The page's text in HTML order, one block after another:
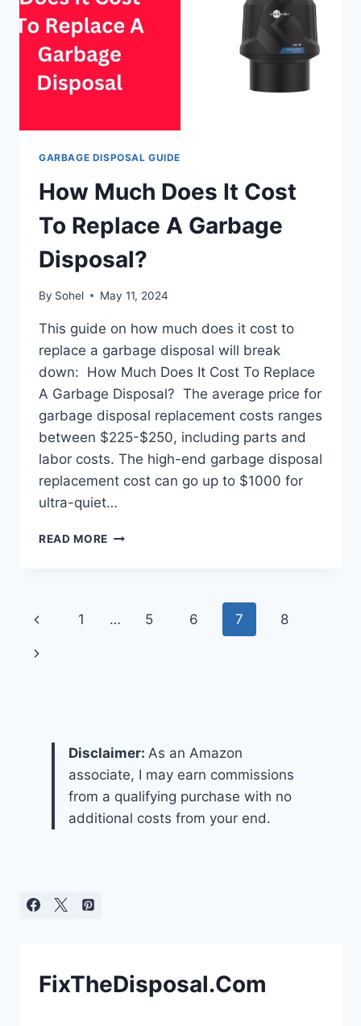
GARBAGE DISPOSAL GUIDE
How Much Does It Cost
To Replace A Garbage
Disposal?
By Sohel May 11, 2024
This guide on how much does it cost to
replace a garbage disposal will break
down: How Much Does It Cost To Replace
A Garbage Disposal? The average price for
garbage disposal replacement costs ranges
between $225-$250, including parts and
labor costs. The high-end garbage disposal
replacement cost can go up to $1000 for
ultra-quiet…
READ MORE HOW
Page
navigation
Previous
Page
1 … 5 6 7 8
Next
Disclaimer: As an Amazon
associate, I may earn commissions
from a qualifying purchase with no
additional costs from your end.
FixTheDisposal.Com